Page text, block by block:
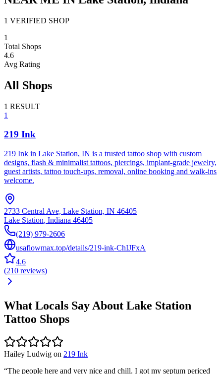
1 VERIFIED SHOP
1
Total Shops
4.6
Avg Rating
All Shops
1 RESULT
1
219 Ink
219 Ink in Lake Station, IN is a trusted tattoo shop with custom
designs, flash & minimalist tattoos, piercings, implant‑grade jewelry,
guest artists, tattoo touch‑ups, removal, online booking and walk‑ins
welcome.
2733 Central Ave, Lake Station, IN 46405
Lake Station, Indiana 46405
(219) 979-2606
usaflowmax.top/details/219-ink-ChIJFxA
4.6
(210 reviews)
What Locals Say About Lake Station
Tattoo Shops
Hailey Ludwig on 219 Ink
“The people here and very nice and chill. I got my septum periced